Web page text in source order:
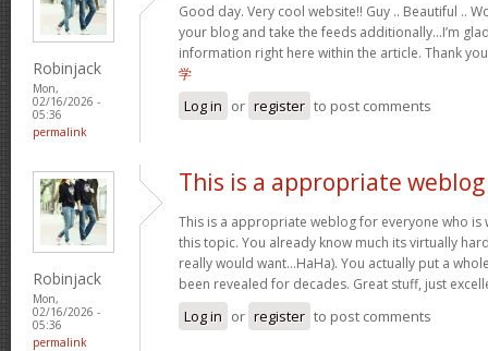
Robinjack
Mon,
02/16/2026 -
05:36
permalink
Good day. Very cool website!! Guy .. Beautiful ..
your blog and take the feeds additionally…I’m
information right here within the article. Thank
学
Log in or register to post comments
Robinjack
Mon,
02/16/2026 -
05:36
permalink
This is a appropriate weblog
This is a appropriate weblog for everyone who
this topic. You already know much its virtually
really would want…HaHa). You actually put a
been revealed for decades. Great stuff, just
Log in or register to post comments